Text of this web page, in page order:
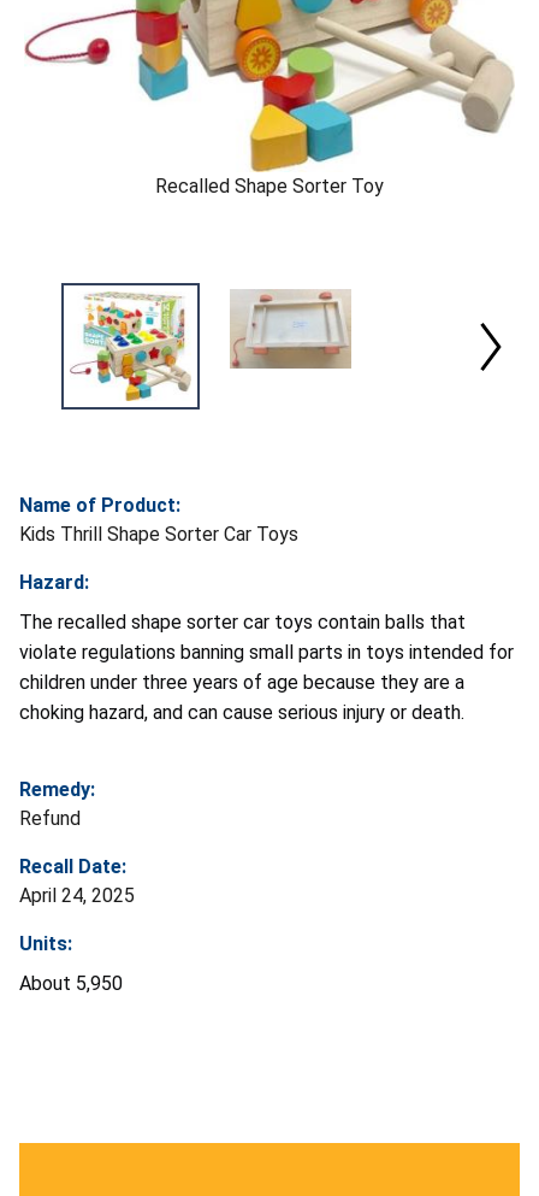
Recalled Shape Sorter Toy
Name of Product:
Kids Thrill Shape Sorter Car Toys
Hazard:
The recalled shape sorter car toys contain balls that
violate regulations banning small parts in toys intended for
children under three years of age because they are a
choking hazard, and can cause serious injury or death.
Remedy:
Refund
Recall Date:
April 24, 2025
Units:
About 5,950